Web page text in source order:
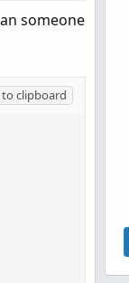
someone
clipboard